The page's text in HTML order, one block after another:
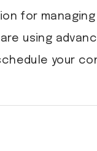
for
using
your